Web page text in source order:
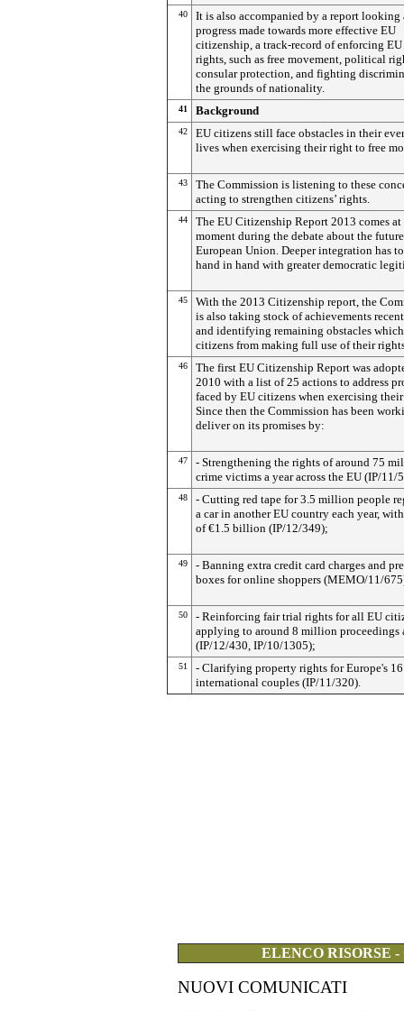
40
It is also accompanied by a report looking
progress made towards more effective EU
citizenship, a track-record of enforcing
rights, such as free movement, political
consular protection, and fighting
the grounds of nationality.
41 Background
42
EU citizens still face obstacles in their
lives when exercising their right to free
43
The Commission is listening to these
acting to strengthen citizens’ rights.
44
The EU Citizenship Report 2013 comes
moment during the debate about the
European Union. Deeper integration has
hand in hand with greater democratic
45
With the 2013 Citizenship report, the
is also taking stock of achievements
and identifying remaining obstacles
citizens from making full use of their
46
The first EU Citizenship Report was
2010 with a list of 25 actions to address
faced by EU citizens when exercising
Since then the Commission has been
deliver on its promises by:
47
- Strengthening the rights of around 75
crime victims a year across the EU (IP/11/
48
- Cutting red tape for 3.5 million people
a car in another EU country each year,
of €1.5 billion (IP/12/349);
49
- Banning extra credit card charges and
boxes for online shoppers (MEMO/11/
50
- Reinforcing fair trial rights for all EU
applying to around 8 million proceedings
(IP/12/430, IP/10/1305);
51
- Clarifying property rights for Europe's
international couples (IP/11/320).
ELENCO RISORSE
NUOVI COMUNICATI